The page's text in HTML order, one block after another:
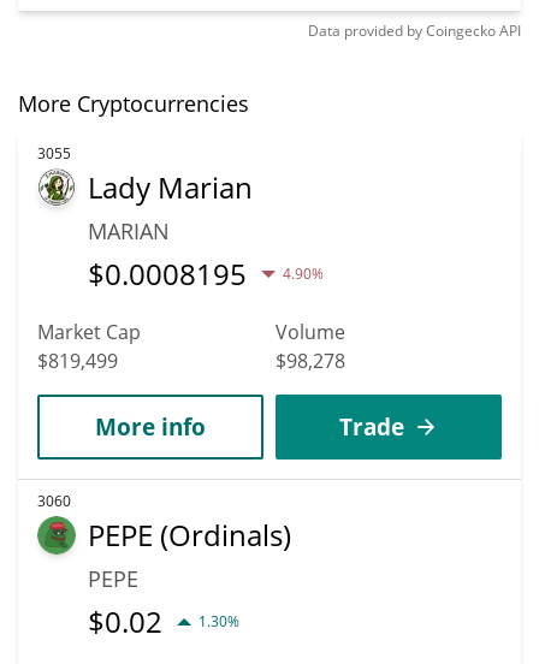
Data provided byCoingeckoAPI
More Cryptocurrencies
3055
Lady Marian
MARIAN
$0.0008195 4.90%
Market Cap
$819,499
Volume
$98,278
More info Trade
3060
PEPE (Ordinals)
PEPE
$0.02 1.30%